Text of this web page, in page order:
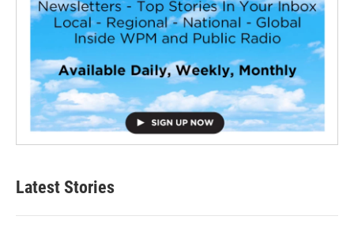
Latest Stories